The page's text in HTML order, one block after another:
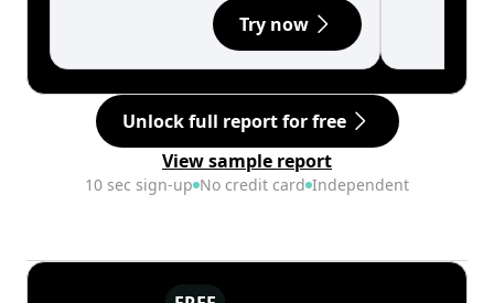
Try now
Unlock full report for free
View sample report
10 sec sign-up No credit card Independent